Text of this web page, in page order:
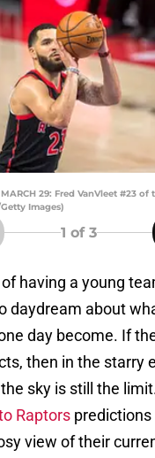
MARCH 29: Fred VanVleet #23
Images)
1 of 3
having a young
daydream about
day become. If
then in the starry
sky is still the
Raptors predictions
view of their